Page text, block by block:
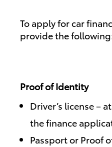
To apply for car
provide the
Proof of Identity
Driver’s license –
the finance
Passport or Proof